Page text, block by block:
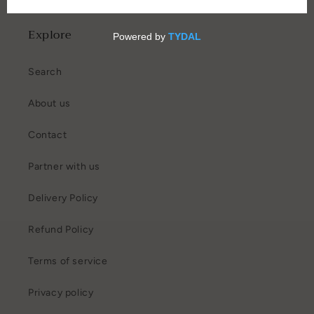
Explore
Search
About us
Contact
Partner with us
Delivery Policy
Refund Policy
Terms of service
Privacy policy